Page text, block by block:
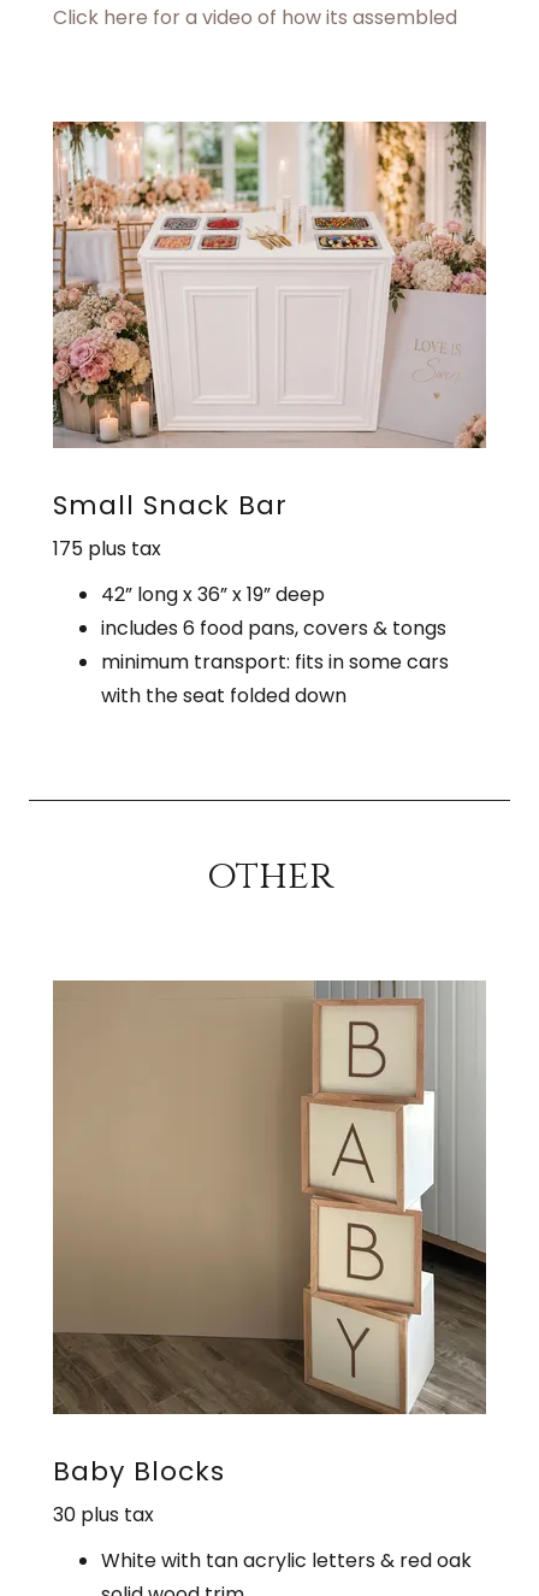
Click here for a video of how its assembled
Small Snack Bar
175 plus tax
42” long x 36” x 19” deep
includes 6 food pans, covers & tongs
minimum transport: fits in some cars
with the seat folded down
other
Baby Blocks
30 plus tax
White with tan acrylic letters & red oak